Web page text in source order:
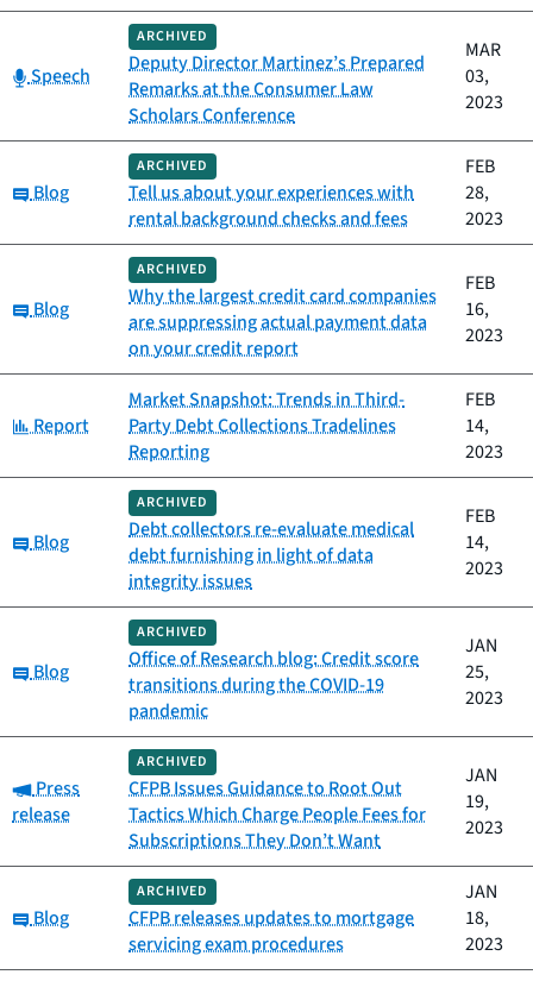
Category:
Speech
ARCHIVED
Deputy Director Martinez’s Prepared
Remarks at the Consumer Law
Scholars Conference
MAR
03,
2023
Category:
Blog
ARCHIVED
Tell us about your experiences with
rental background checks and fees
FEB
28,
2023
Category:
Blog
ARCHIVED
Why the largest credit card companies
are suppressing actual payment data
on your credit report
FEB
16,
2023
Category:
Report
Market Snapshot: Trends in Third-
Party Debt Collections Tradelines
Reporting
FEB
14,
2023
Category:
Blog
ARCHIVED
Debt collectors re-evaluate medical
debt furnishing in light of data
integrity issues
FEB
14,
2023
Category:
Blog
ARCHIVED
Office of Research blog: Credit score
transitions during the COVID-19
pandemic
JAN
25,
2023
Category:
Press
release
ARCHIVED
CFPB Issues Guidance to Root Out
Tactics Which Charge People Fees for
Subscriptions They Don’t Want
JAN
19,
2023
Category:
Blog
ARCHIVED
CFPB releases updates to mortgage
servicing exam procedures
JAN
18,
2023